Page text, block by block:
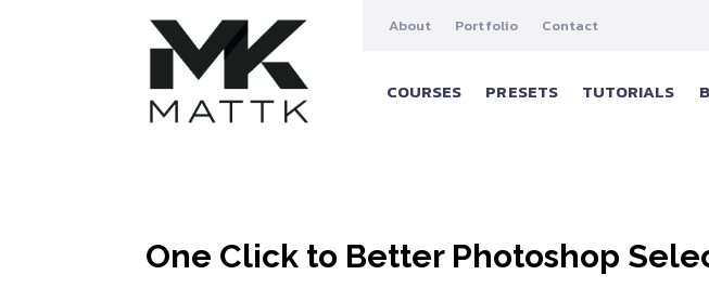
About Portfolio Contact
COURSES PRESETS TUTORIALS
One Click to Better Photoshop